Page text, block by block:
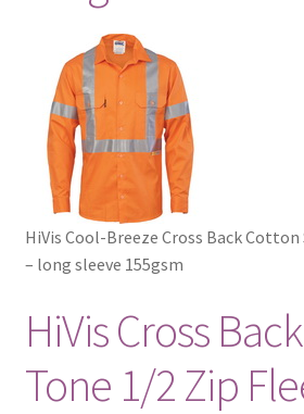
HiVis Cool-Breeze Cross Back
– long sleeve 155gsm
HiVis Cross
Tone 1/2 Zip